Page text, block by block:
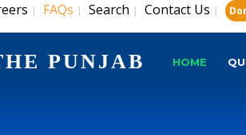
| FAQs | Search | Contact Us |
PUNJAB HOME